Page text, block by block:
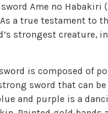
Ame no
a true testament to
strongest creature,
is composed of
sword that can
and purple is a